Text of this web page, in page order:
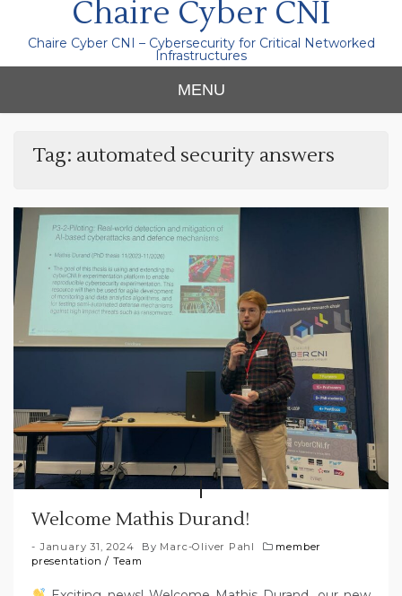
Chaire Cyber CNI
Chaire Cyber CNI – Cybersecurity for Critical Networked
Infrastructures
MENU
Tag: automated security answers
Welcome Mathis Durand!
January 31, 2024 By Marc-Oliver Pahl
member
presentation / Team